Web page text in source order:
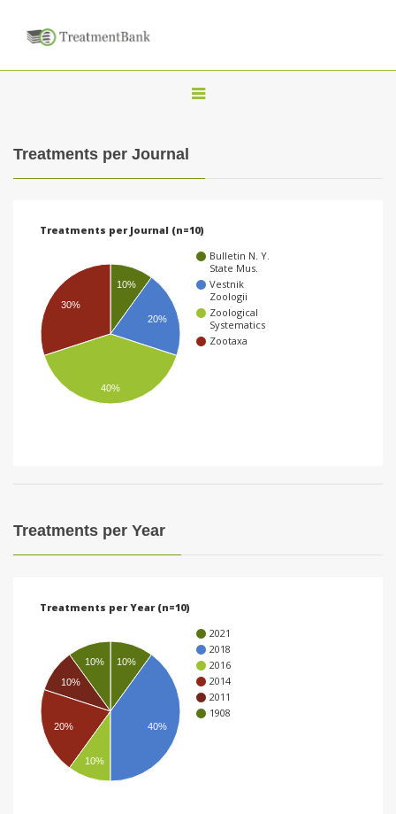
T
a
v
g
Treatments per Journal
Treatments per Journal (n=10)
Bulletin N. Y.
State Mus.
Vestnik
Zoologii
Zoological
Systematics
Zootaxa
10%
20%
30%
40%
Treatments per Year
Treatments per Year (n=10)
2021
2018
2016
2014
2011
1908
10%
10%
10%
20%
10%
40%